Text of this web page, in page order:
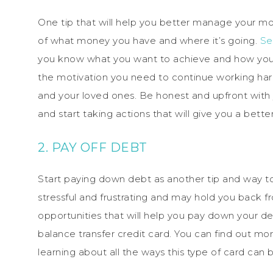
One tip that will help you better manage your
of what money you have and where it’s going.
you know what you want to achieve and how
the motivation you need to continue working
and your loved ones. Be honest and upfront
and start taking actions that will give you a
2. PAY OFF DEBT
Start paying down debt as another tip and way
stressful and frustrating and may hold you back
opportunities that will help you pay down your
balance transfer credit card. You can find out
learning about all the ways this type of card can